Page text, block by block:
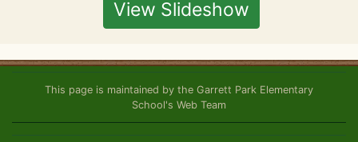
View Slideshow
This page is maintained by the Garrett Park Elementary
School's Web Team